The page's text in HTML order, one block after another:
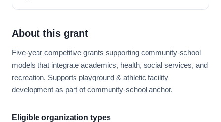
About this grant
Five-year competitive grants supporting community-school
models that integrate academics, health, social services, and
recreation. Supports playground & athletic facility
development as part of community-school anchor.
Eligible organization types